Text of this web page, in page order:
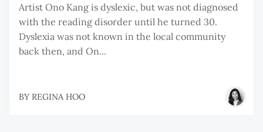
Artist Ono Kang is dyslexic, but was not diagnosed
with the reading disorder until he turned 30.
Dyslexia was not known in the local community
back then, and On...
BY REGINA HOO